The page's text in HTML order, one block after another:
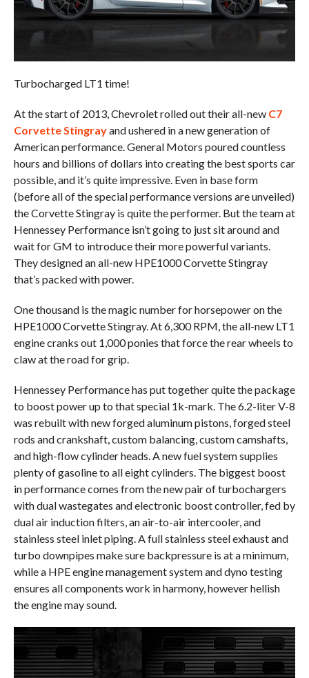
Turbocharged LT1 time!
At the start of 2013, Chevrolet rolled out their all-new C7
Corvette Stingrayand ushered in a new generation of
American performance. General Motors poured countless
hours and billions of dollars into creating the best sports car
possible, and it’s quite impressive. Even in base form
(before all of the special performance versions are unveiled)
the Corvette Stingray is quite the performer. But the team at
Hennessey Performance isn’t going to just sit around and
wait for GM to introduce their more powerful variants.
They designed an all-new HPE1000 Corvette Stingray
that’s packed with power.
One thousand is the magic number for horsepower on the
HPE1000 Corvette Stingray. At 6,300 RPM, the all-new LT1
engine cranks out 1,000 ponies that force the rear wheels to
claw at the road for grip.
Hennessey Performance has put together quite the package
to boost power up to that special 1k-mark. The 6.2-liter V-8
was rebuilt with new forged aluminum pistons, forged steel
rods and crankshaft, custom balancing, custom camshafts,
and high-flow cylinder heads. A new fuel system supplies
plenty of gasoline to all eight cylinders. The biggest boost
in performance comes from the new pair of turbochargers
with dual wastegates and electronic boost controller, fed by
dual air induction filters, an air-to-air intercooler, and
stainless steel inlet piping. A full stainless steel exhaust and
turbo downpipes make sure backpressure is at a minimum,
while a HPE engine management system and dyno testing
ensures all components work in harmony, however hellish
the engine may sound.